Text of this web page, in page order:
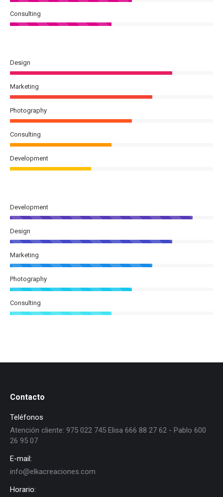
Consulting
Design
Marketing
Photography
Consulting
Development
Development
Design
Marketing
Photography
Consulting
Contacto
Teléfonos
Atención cliente: 975 022 745 Elisa 666 88 27 62 - Pablo 600
26 95 07
E-mail:
info@elkacreaciones.com
Horario: